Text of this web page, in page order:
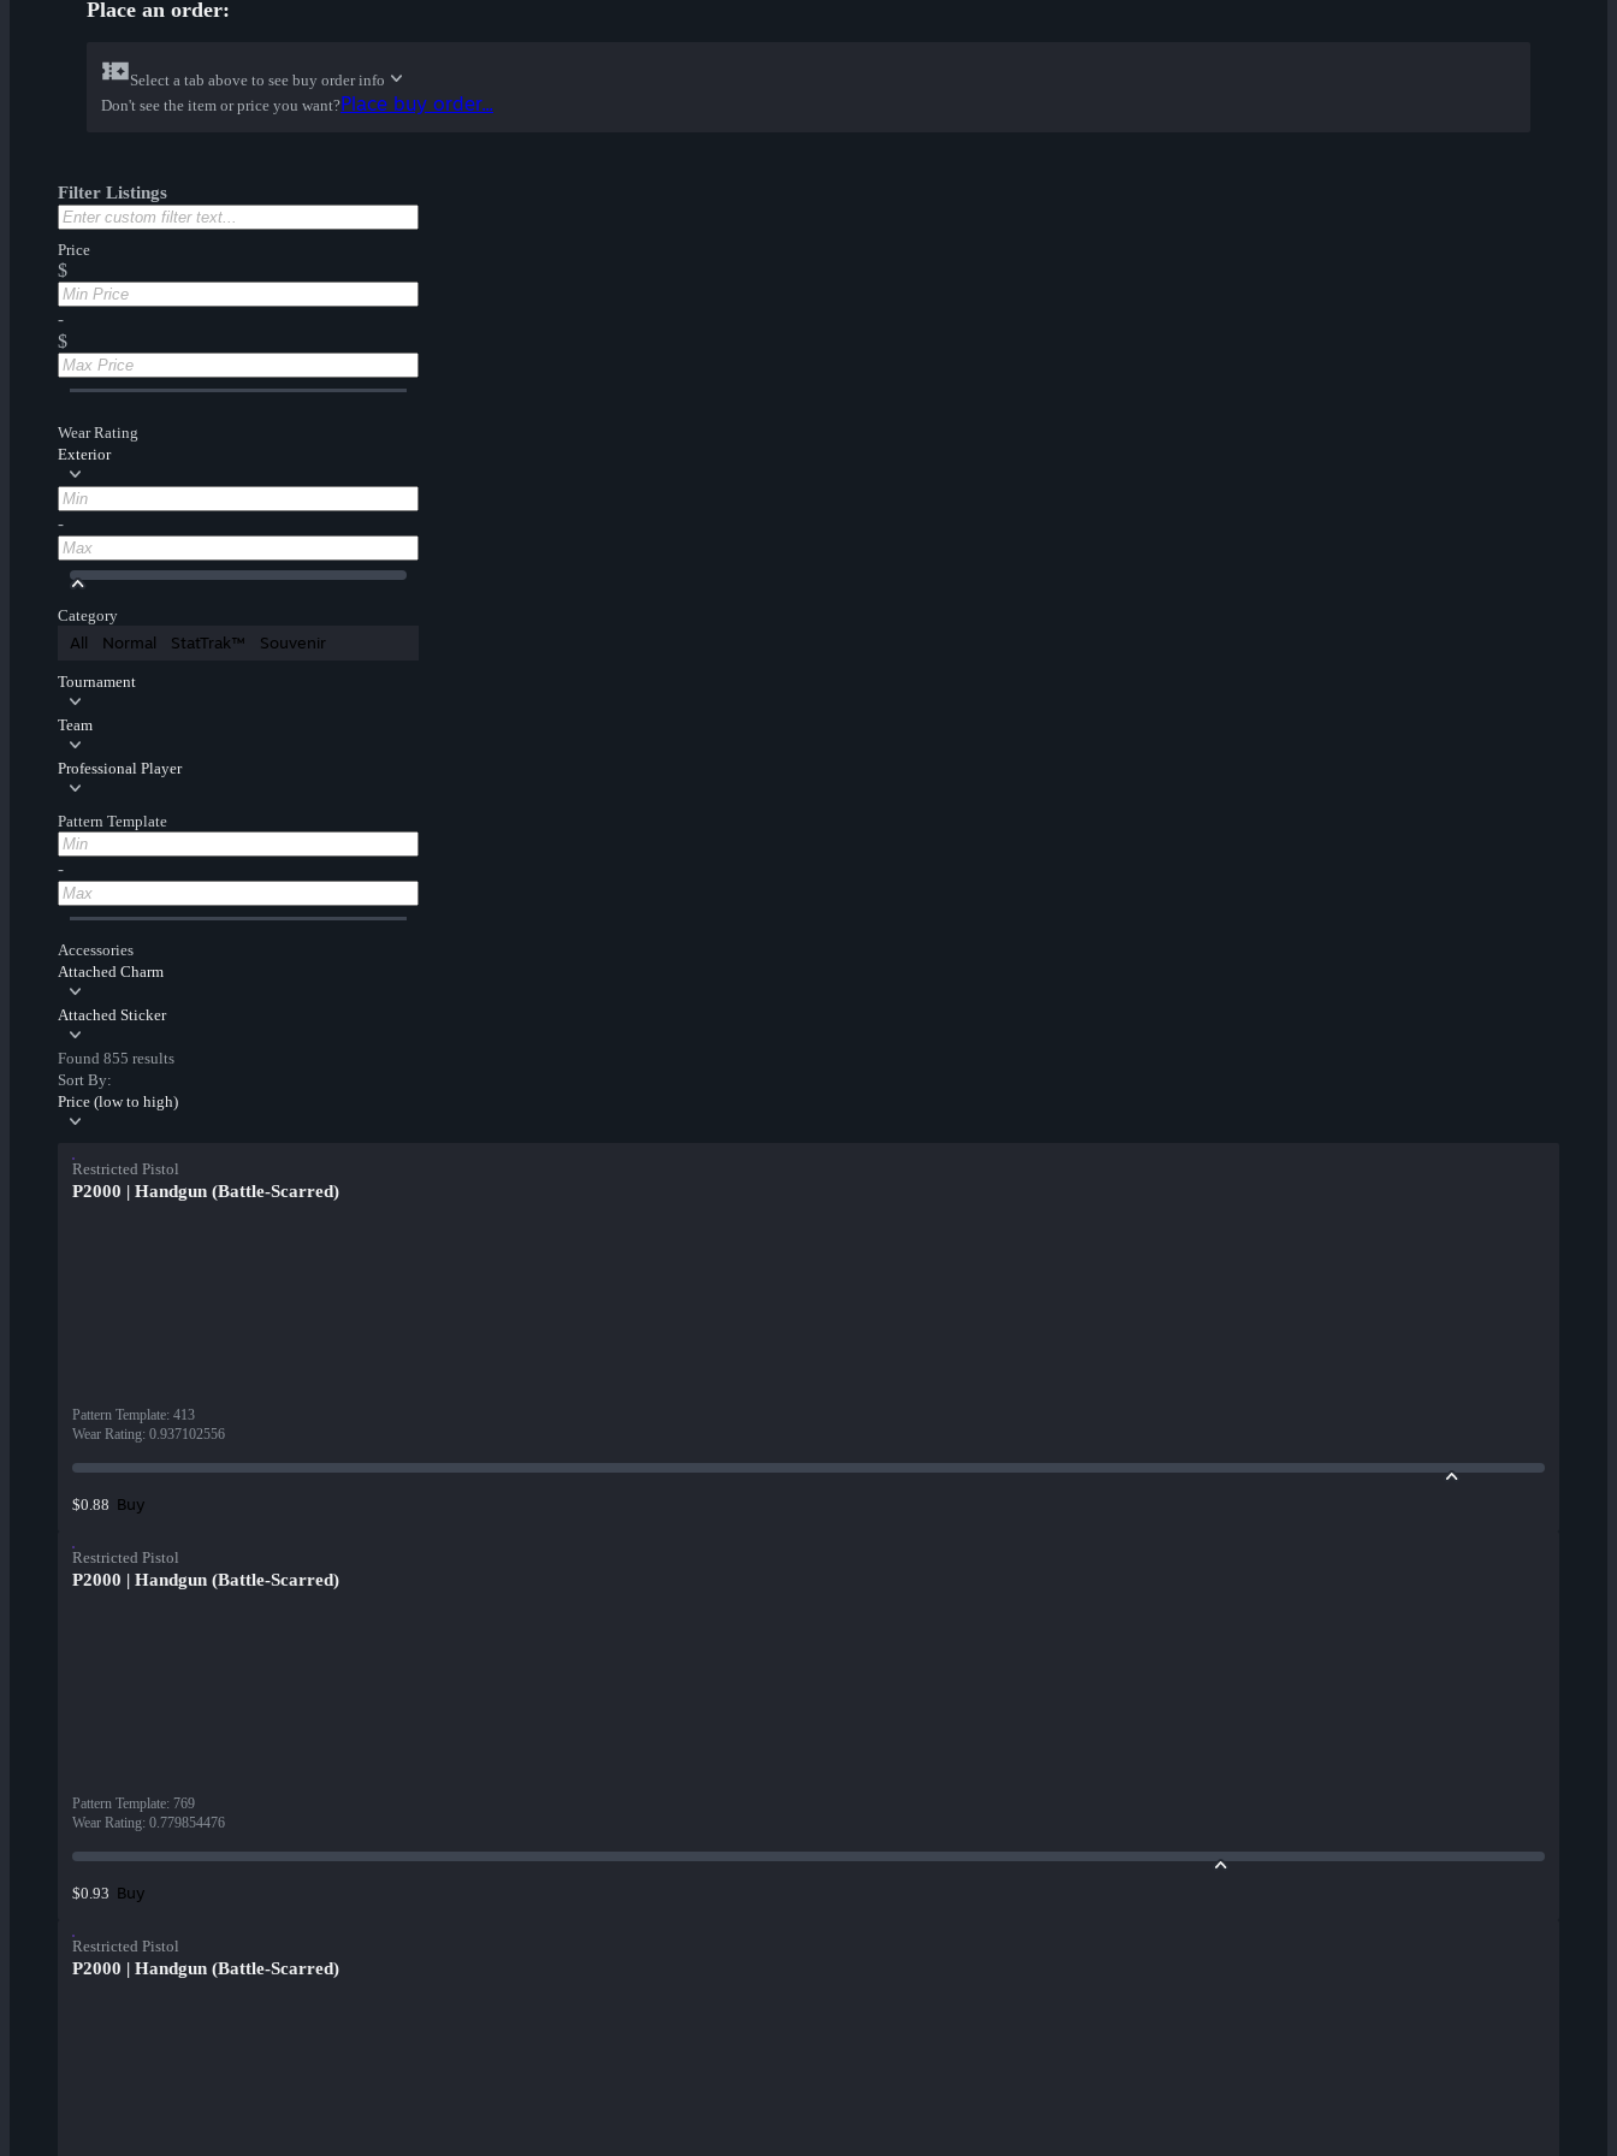
Place an order:
Select a tab above to see buy order info
Don't see the item or price you want?Place buy order...
Filter Listings
Price
$
-
$
Wear Rating
Exterior
-
Category
All Normal StatTrak™ Souvenir
Tournament
Team
Professional Player
Pattern Template
-
Accessories
Attached Charm
Attached Sticker
Found 855 results
Sort By:
Price (low to high)
Restricted Pistol
P2000 | Handgun (Battle-Scarred)
Pattern Template: 413
Wear Rating: 0.937102556
$0.88 Buy
Restricted Pistol
P2000 | Handgun (Battle-Scarred)
Pattern Template: 769
Wear Rating: 0.779854476
$0.93 Buy
Restricted Pistol
P2000 | Handgun (Battle-Scarred)